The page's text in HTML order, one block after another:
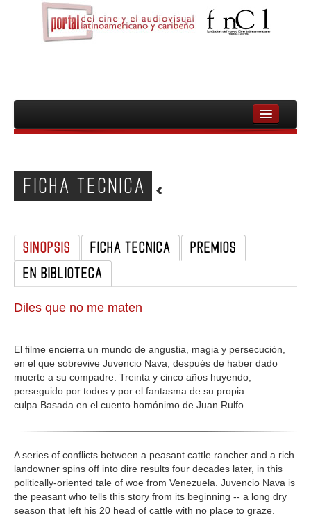
INICIO
PELICULAS
DOCUMENTALES
MUJERES
AUDIOVISUAL INDIGENA Y COMUNITARIO
FICHA TECNICA
SINOPSIS FICHA TECNICA
PREMIOS
EN BIBLIOTECA
Diles que no me maten
El filme encierra un mundo de angustia, magia y persecución,
en el que sobrevive Juvencio Nava, después de haber dado
muerte a su compadre. Treinta y cinco años huyendo,
perseguido por todos y por el fantasma de su propia
culpa.Basada en el cuento homónimo de Juan Rulfo.
A series of conflicts between a peasant cattle rancher and a rich
landowner spins off into dire results four decades later, in this
politically-oriented tale of woe from Venezuela. Juvencio Nava is
the peasant who tells this story from its beginning -- a long dry
season that left his 20 head of cattle with no place to graze.